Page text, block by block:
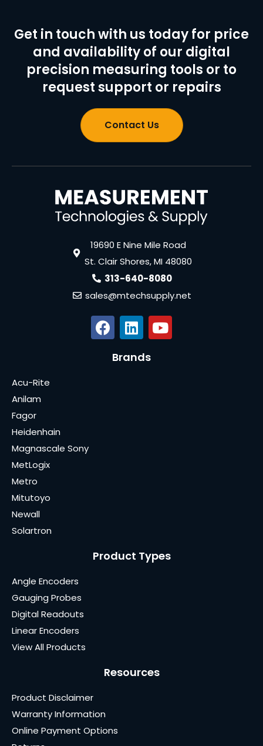
Get in touch with us today for price
and availability of our digital
precision measuring tools or to
request support or repairs
Contact Us
19690 E Nine Mile Road
St. Clair Shores, MI 48080
313-640-8080
sales@mtechsupply.net
Brands
Acu-Rite
Anilam
Fagor
Heidenhain
Magnascale Sony
MetLogix
Metro
Mitutoyo
Newall
Solartron
Product Types
Angle Encoders
Gauging Probes
Digital Readouts
Linear Encoders
View All Products
Resources
Product Disclaimer
Warranty Information
Online Payment Options